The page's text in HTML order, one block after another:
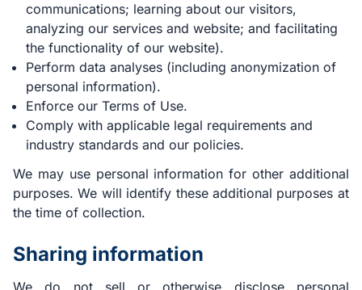
communications; learning about our visitors,
analyzing our services and website; and facilitating
the functionality of our website).
Perform data analyses (including anonymization of
personal information).
Enforce our Terms of Use.
Comply with applicable legal requirements and
industry standards and our policies.
We may use personal information for other additional
purposes. We will identify these additional purposes at
the time of collection.
Sharing information
We do not sell or otherwise disclose personal